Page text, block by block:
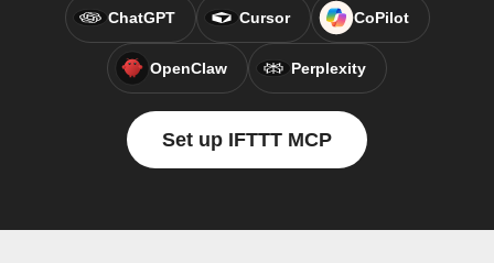
ChatGPT Cursor CoPilot
OpenClaw Perplexity
Set up IFTTT MCP